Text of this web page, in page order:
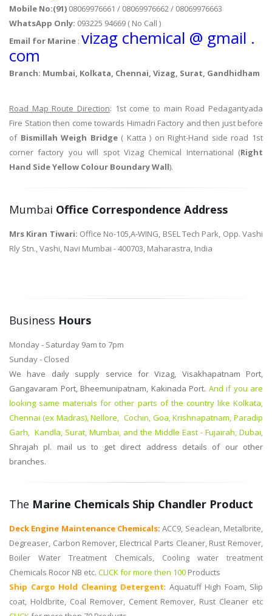
Mobile No:(91) 08069976661 / 08069976662 / 08069976663
WhatsApp Only: 093225 94669 ( No Call )
Email for Marine : vizag chemical @ gmail .
com
Branch: Mumbai, Kolkata, Chennai, Vizag, Surat, Gandhidham
Road Map Route Direction: 1st come to main Road Pedagantyada
Fire Station then come towards Himadri Factory and then just before
of Bismillah Weigh Bridge( Katta ) on Right-Hand side road 1st
corner factory you will spot Vizag Chemical International (Right
Hand Side Yellow Colour Boundary Wall).
Mumbai Office Correspondence Address
Mrs Kiran Tiwari: Office No-105,A-WING, BSEL Tech Park, Opp. Vashi
Rly Stn., Vashi, Navi Mumbai - 400703, Maharastra, India
Business Hours
Monday - Saturday 9am to 7pm
Sunday - Closed
We have daily supply service for Vizag, Visakhapatnam Port,
Gangavaram Port, Bheemunipatnam, Kakinada Port. And if you are
looking same materials for other parts of the country like Kolkata,
Chennai (ex Madras), Nellore, Cochin, Goa, Krishnapatnam, Paradip
Garh, Kandla, Surat, Mumbai, and the Middle East - Fujairah, Dubai,
Shrajah pl. mail us to get direct address details of our other
branches.
The Marine Chemicals Ship Chandler Product
Deck Engine Maintenance Chemicals: ACC9, Seaclean, Metalbrite,
Degreaser, Carbon Remover, Electrical Parts Cleaner, Rust Remover,
Boiler Water Treatment Chemicals, Cooling water treatment
Chemicals Rocor NB etc. CLICK for more then 100 Products
Ship Cargo Hold Cleaning Detergent: Aquatuff High Foam, Slip
coat, Holdbrite, Coal Remover, Cement Remover, Rust Cleaner etc